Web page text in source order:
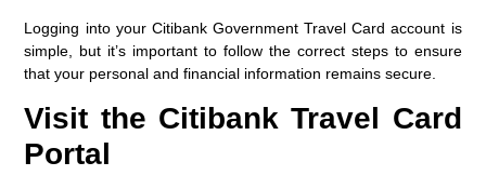
Logging into your Citibank Government Travel Card account is
simple, but it’s important to follow the correct steps to ensure
that your personal and financial information remains secure.
Visit the Citibank Travel Card
Portal